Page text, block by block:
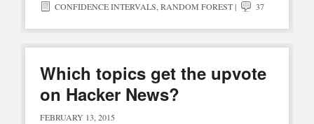
CONFIDENCE INTERVALS,RANDOM FOREST| 37
Which topics get the upvote
on Hacker News?
FEBRUARY 13, 2015